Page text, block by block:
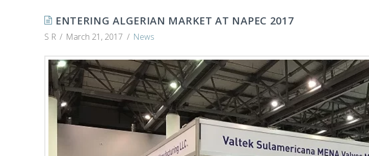
I
N
T
E
ENTERING ALGERIAN MARKET AT NAPEC 2017
S R March 21, 2017 News